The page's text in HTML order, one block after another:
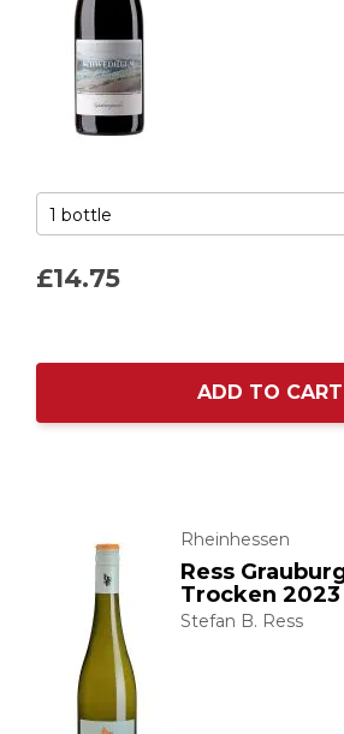
£14.75
ADD TO CART
Rheinhessen
Ress
Trocken 2023
Stefan B. Ress